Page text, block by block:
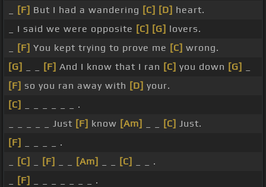
[F] But I had a wandering [C] [D] heart.
_ I said we were opposite [C] [G] lovers.
[F] You kept trying to prove me [C] wrong.
[G]
[F] And I know that I ran [C] you down [G]
[F] so you ran away with [D] your.
[C]
_ _ _ _ _ _ .
_ _ _ _ _ Just [F] know [Am] [C] Just.
[F]
_ _ _ _ .
[C] [F] [Am] [C]
_ _ .
[F]
_ _ _ _ _ _ _ .